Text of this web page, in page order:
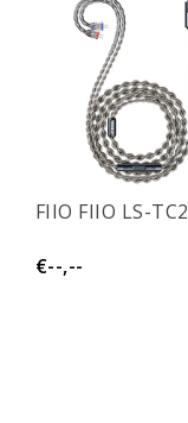
FIIO FIIO LS-TC2
€--,--